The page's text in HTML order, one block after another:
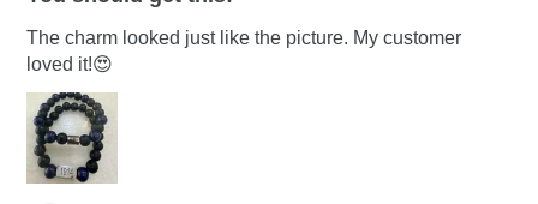
The charm looked just like the picture. My customer
loved it!😍